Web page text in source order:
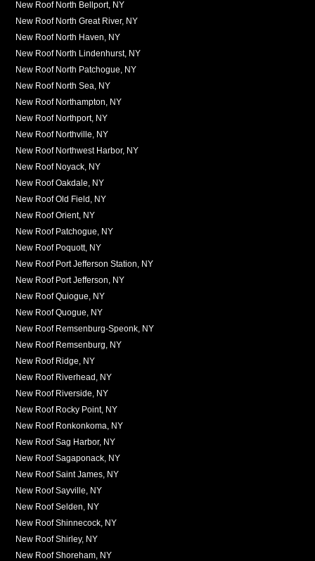
New Roof North Bellport, NY
New Roof North Great River, NY
New Roof North Haven, NY
New Roof North Lindenhurst, NY
New Roof North Patchogue, NY
New Roof North Sea, NY
New Roof Northampton, NY
New Roof Northport, NY
New Roof Northville, NY
New Roof Northwest Harbor, NY
New Roof Noyack, NY
New Roof Oakdale, NY
New Roof Old Field, NY
New Roof Orient, NY
New Roof Patchogue, NY
New Roof Poquott, NY
New Roof Port Jefferson Station, NY
New Roof Port Jefferson, NY
New Roof Quiogue, NY
New Roof Quogue, NY
New Roof Remsenburg-Speonk, NY
New Roof Remsenburg, NY
New Roof Ridge, NY
New Roof Riverhead, NY
New Roof Riverside, NY
New Roof Rocky Point, NY
New Roof Ronkonkoma, NY
New Roof Sag Harbor, NY
New Roof Sagaponack, NY
New Roof Saint James, NY
New Roof Sayville, NY
New Roof Selden, NY
New Roof Shinnecock, NY
New Roof Shirley, NY
New Roof Shoreham, NY